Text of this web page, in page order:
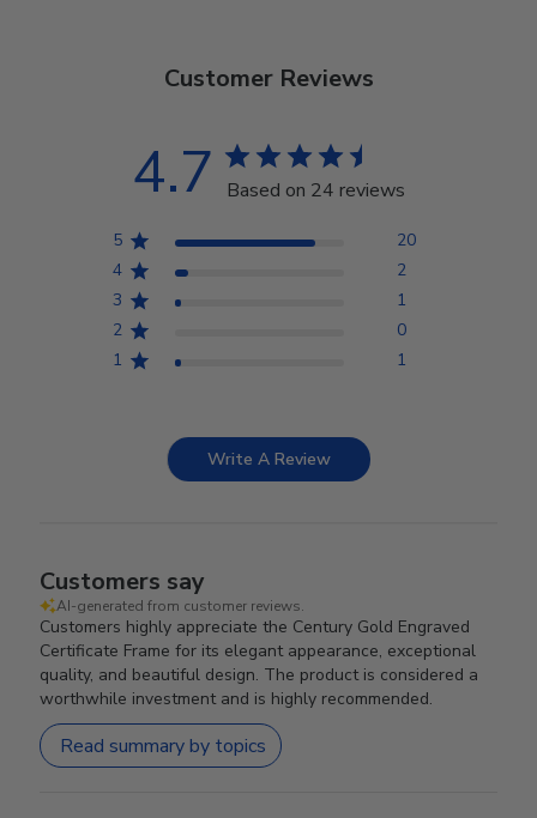
Customer Reviews
4.7 Based on 24 reviews
5
20
4
2
3
1
2
0
1
1
Write A Review
Customers say
AI-generated from customer reviews.
Customers highly appreciate the Century Gold Engraved
Certificate Frame for its elegant appearance, exceptional
quality, and beautiful design. The product is considered a
worthwhile investment and is highly recommended.
Read summary by topics